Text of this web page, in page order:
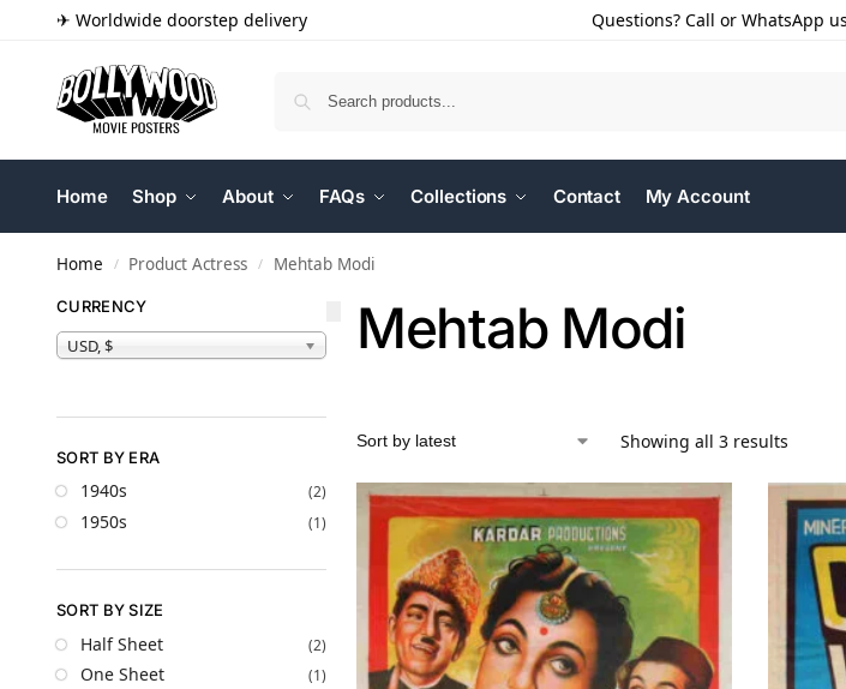
✈ Worldwide doorstep delivery Questions? Call or WhatsApp
Home Shop About FAQs Collections Contact My Account
Home / Product Actress / Mehtab Modi
Mehtab Modi
Showing all 3 results
CURRENCY
USD, $
SORT BY ERA
1940s (2)
1950s (1)
SORT BY SIZE
Half Sheet (2)
One Sheet (1)